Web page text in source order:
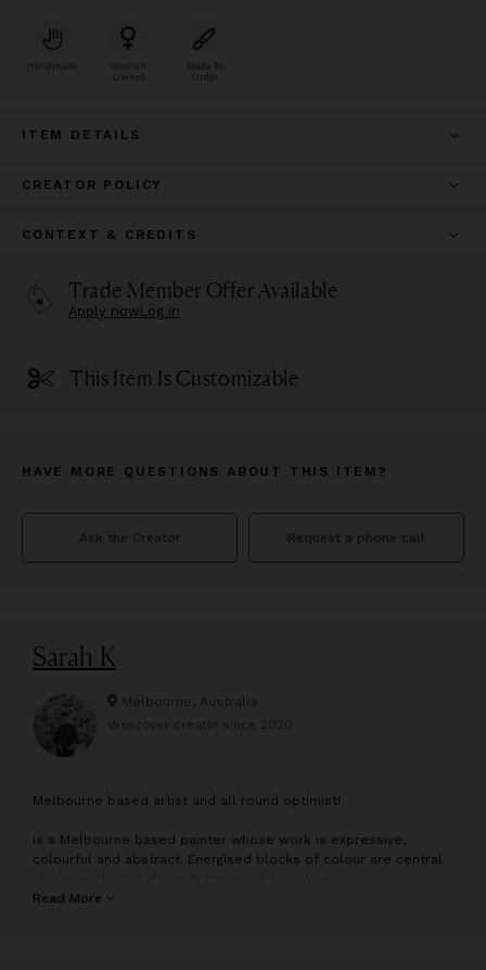
Handmade
Woman
Owned
Made To
Order
ITEM DETAILS
CREATOR POLICY
CONTEXT & CREDITS
Trade Member Offer Available
Apply nowLog in
This Item Is Customizable
HAVE MORE QUESTIONS ABOUT THIS ITEM?
Ask the Creator Request a phone call
Sarah K
Melbourne, Australia
Wescover creator since 2020
Melbourne based artist and all round optimist!
is a Melbourne based painter whose work is expressive,
colourful and abstract. Energised blocks of colour are central
references to decorative arts, patterns, architecture and
Read More